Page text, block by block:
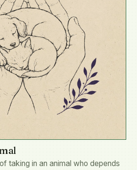
taking in an animal who depends